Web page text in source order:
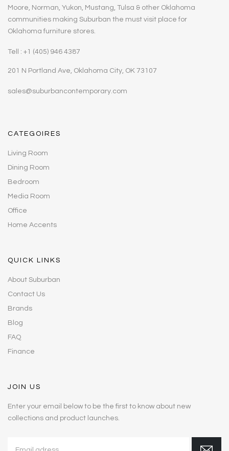
Moore, Norman, Yukon, Mustang, Tulsa & other Oklahoma
communities making Suburban the must visit place for
Oklahoma furniture stores.
Tell : +1 (405) 946 4387
201 N Portland Ave, Oklahoma City, OK 73107
sales@suburbancontemporary.com
CATEGOIRES
Living Room
Dining Room
Bedroom
Media Room
Office
Home Accents
QUICK LINKS
About Suburban
Contact Us
Brands
Blog
FAQ
Finance
JOIN US
Enter your email below to be the first to know about new
collections and product launches.